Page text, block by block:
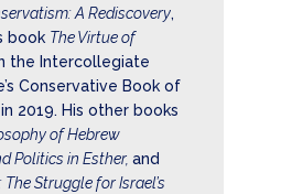
A Rediscovery,
book The Virtue of
the Intercollegiate
Conservative Book of
2019. His other books
of Hebrew
Politics in Esther, and
Struggle for Israel’s